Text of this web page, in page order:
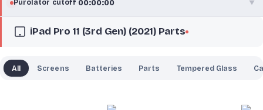
Purolator cutoff·00:00:00 ▼
purolator ®
iPad Pro 11 (3rd Gen) (2021) Parts
All Screens Batteries Parts Tempered Glass